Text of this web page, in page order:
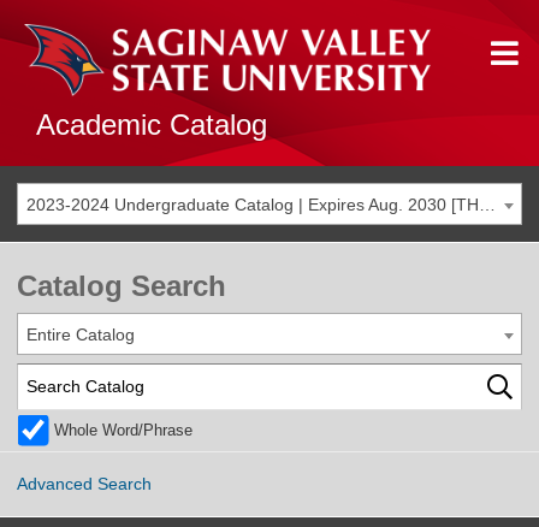
Academic Catalog
Catalog Search
Entire Catalog
Whole Word/Phrase
Advanced Search